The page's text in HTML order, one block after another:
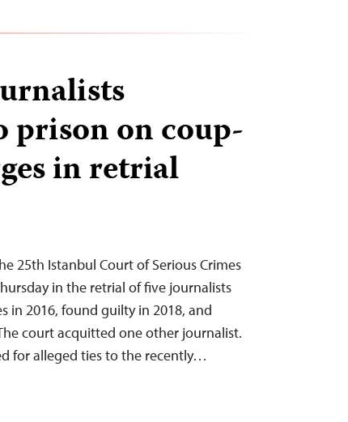
prison on coup-
in retrial
25th Istanbul Court of Serious Crimes
in the retrial of five journalists
in 2016, found guilty in 2018, and
court acquitted one other journalist.
for alleged ties to the recently…